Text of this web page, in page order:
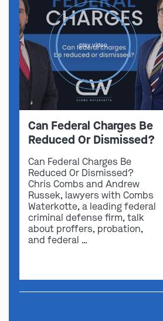
play video
Can Federal Charges Be
Reduced Or Dismissed?
Can Federal Charges Be
Reduced Or Dismissed?
Chris Combs and Andrew
Russek, lawyers with Combs
Waterkotte, a leading federal
criminal defense firm, talk
about proffers, probation,
and federal …